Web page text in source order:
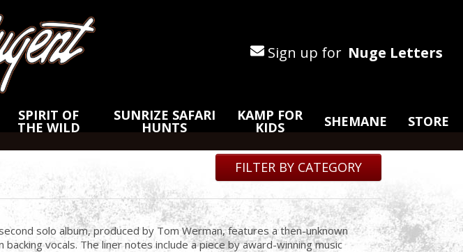
Content
Sign up for Nuge Letters
SPIRIT OF
THE WILD
SUNRIZE SAFARI
HUNTS
KAMP FOR
KIDS SHEMANE STORE
FILTER BY CATEGORY
solo album, produced by Tom Werman, features a then-unknown
backing vocals. The liner notes include a piece by award-winning music